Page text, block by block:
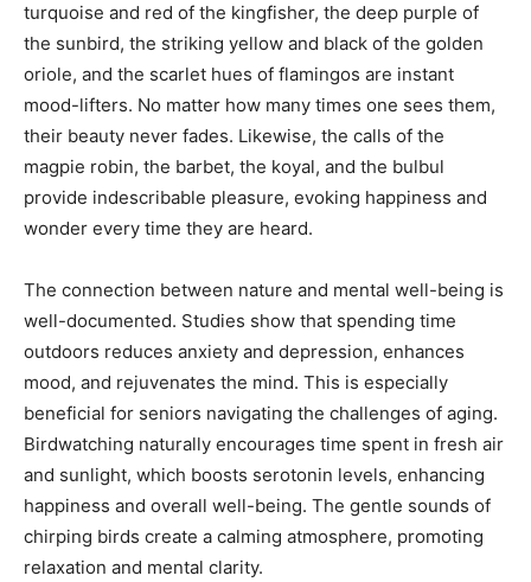
India’s #1 Destination for Seniors
Name
Email Address
Mobile Number*
Yes, I would like to subscribe to the Seniors Today
Newsletter at no cost
turquoise and red of the kingfisher, the deep purple of
the sunbird, the striking yellow and black of the golden
oriole, and the scarlet hues of flamingos are instant
mood-lifters. No matter how many times one sees them,
their beauty never fades. Likewise, the calls of the
magpie robin, the barbet, the koyal, and the bulbul
provide indescribable pleasure, evoking happiness and
wonder every time they are heard.
The connection between nature and mental well-being is
well-documented. Studies show that spending time
outdoors reduces anxiety and depression, enhances
mood, and rejuvenates the mind. This is especially
beneficial for seniors navigating the challenges of aging.
Birdwatching naturally encourages time spent in fresh air
and sunlight, which boosts serotonin levels, enhancing
happiness and overall well-being. The gentle sounds of
chirping birds create a calming atmosphere, promoting
relaxation and mental clarity.